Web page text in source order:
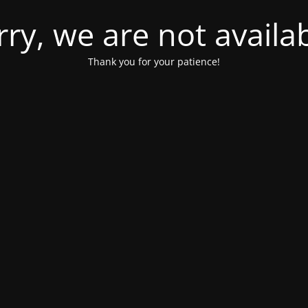
we are not
Thank you for your patience!